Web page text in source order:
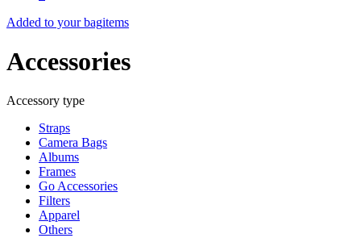
Added to your bagitems
Accessories
Accessory type
Straps
Camera Bags
Albums
Frames
Go Accessories
Filters
Apparel
Others